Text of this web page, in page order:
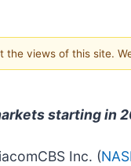
views of this site.
starting in
Inc. (